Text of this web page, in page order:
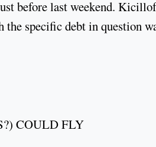
before last weekend.
the specific debt in question
COULD FLY